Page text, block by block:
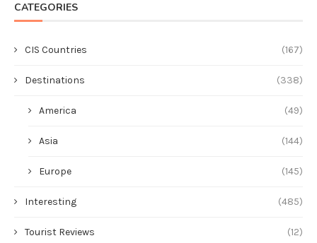
CATEGORIES
CIS Countries (167)
Destinations (338)
America (49)
Asia (144)
Europe (145)
Interesting (485)
Tourist Reviews (12)